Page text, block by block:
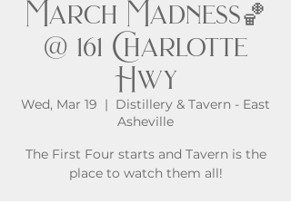
March Madness🏀
@ 161 Charlotte
Hwy
Wed, Mar 19
  |
Distillery & Tavern - East
Asheville
The First Four starts and Tavern is the
place to watch them all!